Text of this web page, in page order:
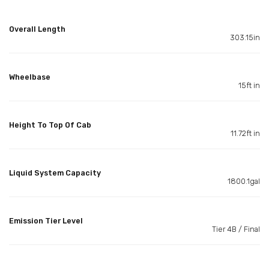
Overall Length
303.15in
Wheelbase
15ft in
Height To Top Of Cab
11.72ft in
Liquid System Capacity
1800.1gal
Emission Tier Level
Tier 4B / Final